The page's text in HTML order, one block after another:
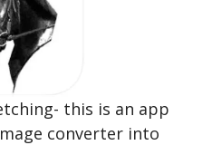
this is an app
converter into